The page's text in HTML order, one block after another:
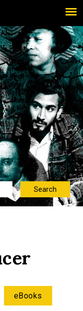
eBooks